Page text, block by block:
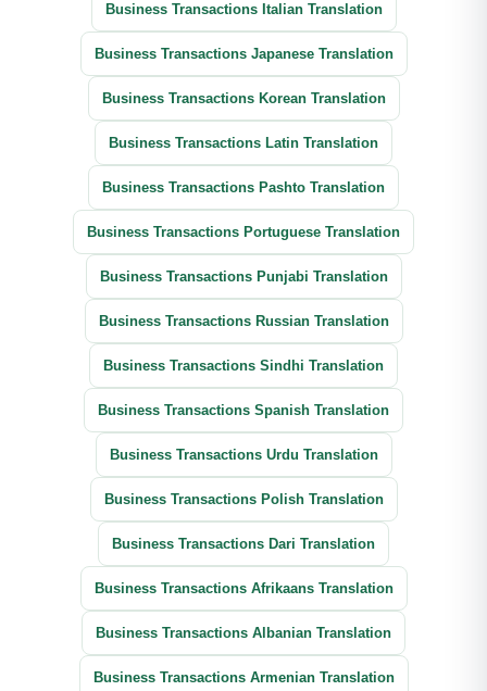
Business Transactions Italian Translation
Business Transactions Japanese Translation
Business Transactions Korean Translation
Business Transactions Latin Translation
Business Transactions Pashto Translation
Business Transactions Portuguese Translation
Business Transactions Punjabi Translation
Business Transactions Russian Translation
Business Transactions Sindhi Translation
Business Transactions Spanish Translation
Business Transactions Urdu Translation
Business Transactions Polish Translation
Business Transactions Dari Translation
Business Transactions Afrikaans Translation
Business Transactions Albanian Translation
Business Transactions Armenian Translation